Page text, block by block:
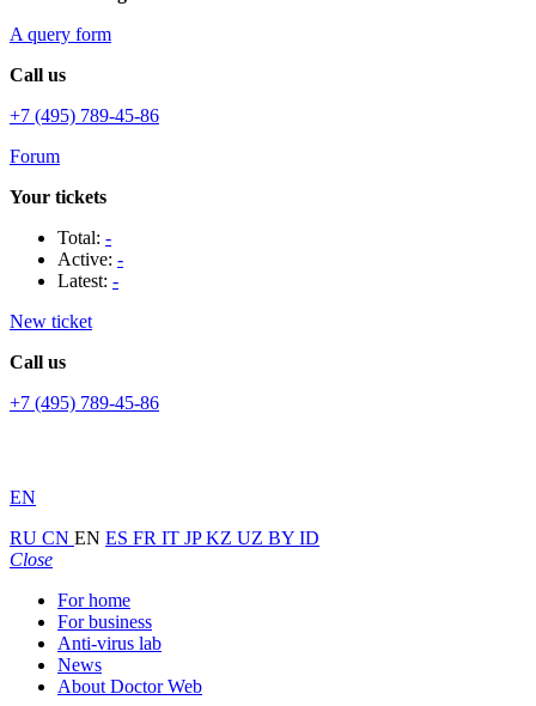
A query form
Call us
+7 (495) 789-45-86
Forum
Your tickets
Total: -
Active: -
Latest: -
New ticket
Call us
+7 (495) 789-45-86
EN
RU CN EN ES FR IT JPKZ UZ BY ID
Close
For home
For business
Anti-virus lab
News
About Doctor Web